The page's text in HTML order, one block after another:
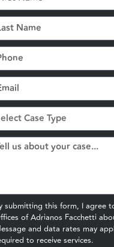
submitting this form, I agree
of Adrianos Facchetti
and data rates may
to receive services.